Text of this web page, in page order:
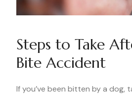
Steps to Take
Bite Accident
If you’ve been bitten by a dog,